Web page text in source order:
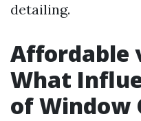
detailing.
Affordable
What
of Window